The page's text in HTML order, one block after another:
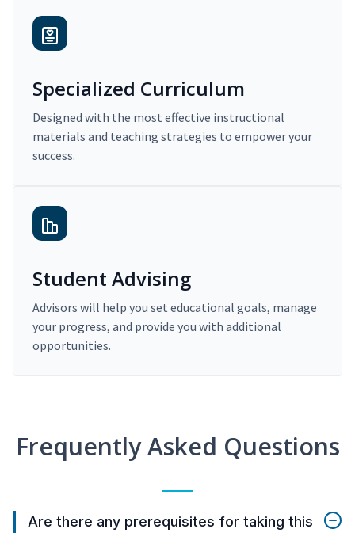
Specialized Curriculum
Designed with the most effective instructional
materials and teaching strategies to empower your
success.
Student Advising
Advisors will help you set educational goals, manage
your progress, and provide you with additional
opportunities.
Frequently Asked Questions
Are there any prerequisites for taking this